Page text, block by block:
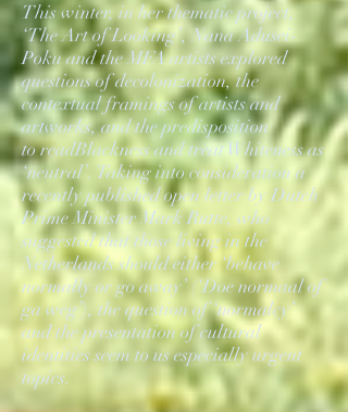
This winter, in her thematic project,
‘The Art of Looking’, Nana Adusei-
Poku and the MFA artists explored
questions of decolonization, the
contextual framings of artists and
artworks, and the predisposition
to readBlackness and treat Whiteness as
‘neutral’. Taking into consideration a
recently published open letter by Dutch
Prime Minister Mark Rutte, who
suggested that those living in the
Netherlands should either ‘behave
normally or go away’ (‘Doe normaal of
ga weg’), the question of ‘normalcy’
and the presentation of cultural
identities seem to us especially urgent
topics.